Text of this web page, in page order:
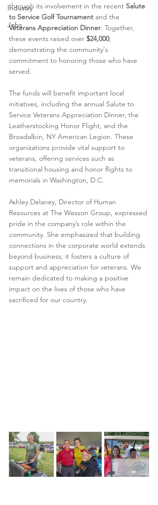
Industry
Jobs
through its involvement in the recent Salute
to Service Golf Tournament and the
Veterans Appreciation Dinner. Together,
these events raised over $24,000,
demonstrating the community's
commitment to honoring those who have
served.
The funds will benefit important local
initiatives, including the annual Salute to
Service Veterans Appreciation Dinner, the
Leatherstocking Honor Flight, and the
Broadalbin, NY American Legion. These
organizations provide vital support to
veterans, offering services such as
transitional housing and honor flights to
memorials in Washington, D.C.
Ashley Delaney, Director of Human
Resources at The Wesson Group, expressed
pride in the company’s role within the
community. She emphasized that building
connections in the corporate world extends
beyond business; it fosters a culture of
support and appreciation for veterans. We
remain dedicated to making a positive
impact on the lives of those who have
sacrificed for our country.